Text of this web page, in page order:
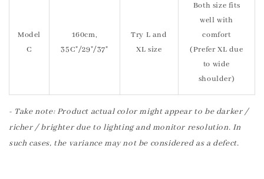
Model
C
160cm,
35C"/29"/37"
Try L and
XL size
Both size fits
well with
comfort
(Prefer XL due
to wide
shoulder)
- Take note: Product actual color might appear to be darker /
richer / brighter due to lighting and monitor resolution. In
such cases, the variance may not be considered as a defect.